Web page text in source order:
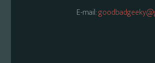
E-mail: